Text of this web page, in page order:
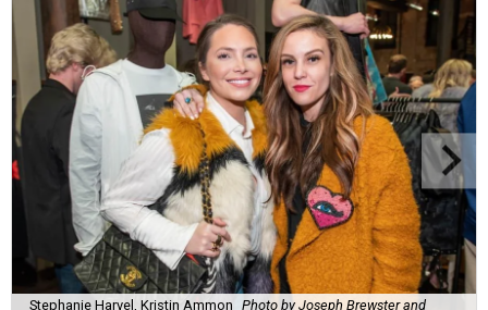
Stephanie Harvel, Kristin Ammon Photo by Joseph Brewster and